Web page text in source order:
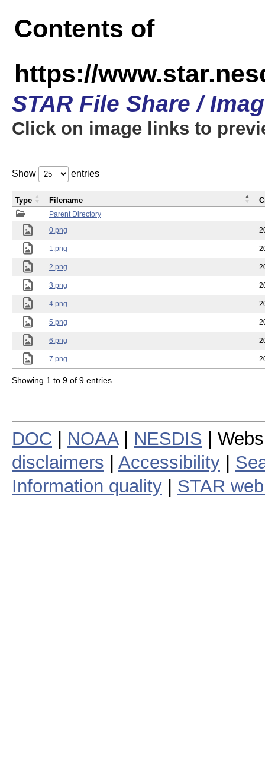
Contents of
https://
STAR File Share /
Click on image links to
Show entries
Parent Directory
0.png
1.png
2.png
3.png
4.png
5.png
6.png
7.png
Type Filename
Showing 1 to 9 of 9 entries
DOC NOAA| NESDIS |
disclaimers
Accessibility
Information quality
STAR